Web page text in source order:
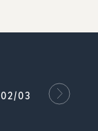
02/03